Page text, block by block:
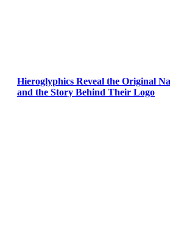
Hieroglyphics Reveal the Original
and the Story Behind Their Logo